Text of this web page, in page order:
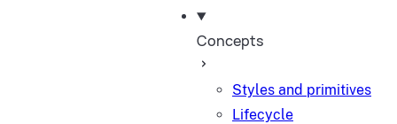
Concepts
Styles and primitives
Lifecycle